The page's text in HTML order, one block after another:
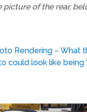
picture of the rear,
Rendering – What
could look like being